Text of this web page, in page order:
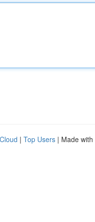
| Top Users | Made with